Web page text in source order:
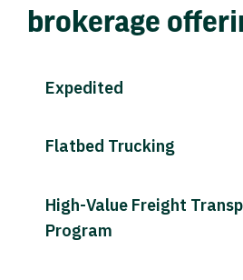
brokerage
Expedited
Flatbed Trucking
High-Value Freight
Program